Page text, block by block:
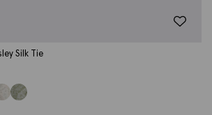
Silk Tie